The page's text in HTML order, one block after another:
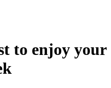
to enjoy your